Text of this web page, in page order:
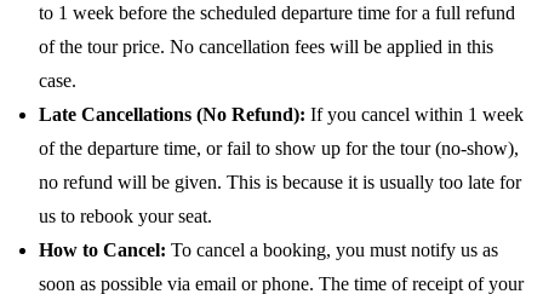
to 1 week before the scheduled departure time for a full refund
of the tour price. No cancellation fees will be applied in this
case.
Late Cancellations (No Refund): If you cancel within 1 week
of the departure time, or fail to show up for the tour (no-show),
no refund will be given. This is because it is usually too late for
us to rebook your seat.
How to Cancel: To cancel a booking, you must notify us as
soon as possible via email or phone. The time of receipt of your